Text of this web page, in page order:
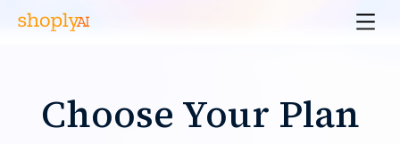
Choose Your Plan